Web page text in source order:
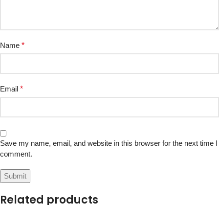
Name *
Email *
Save my name, email, and website in this browser for the next time I
comment.
Related products